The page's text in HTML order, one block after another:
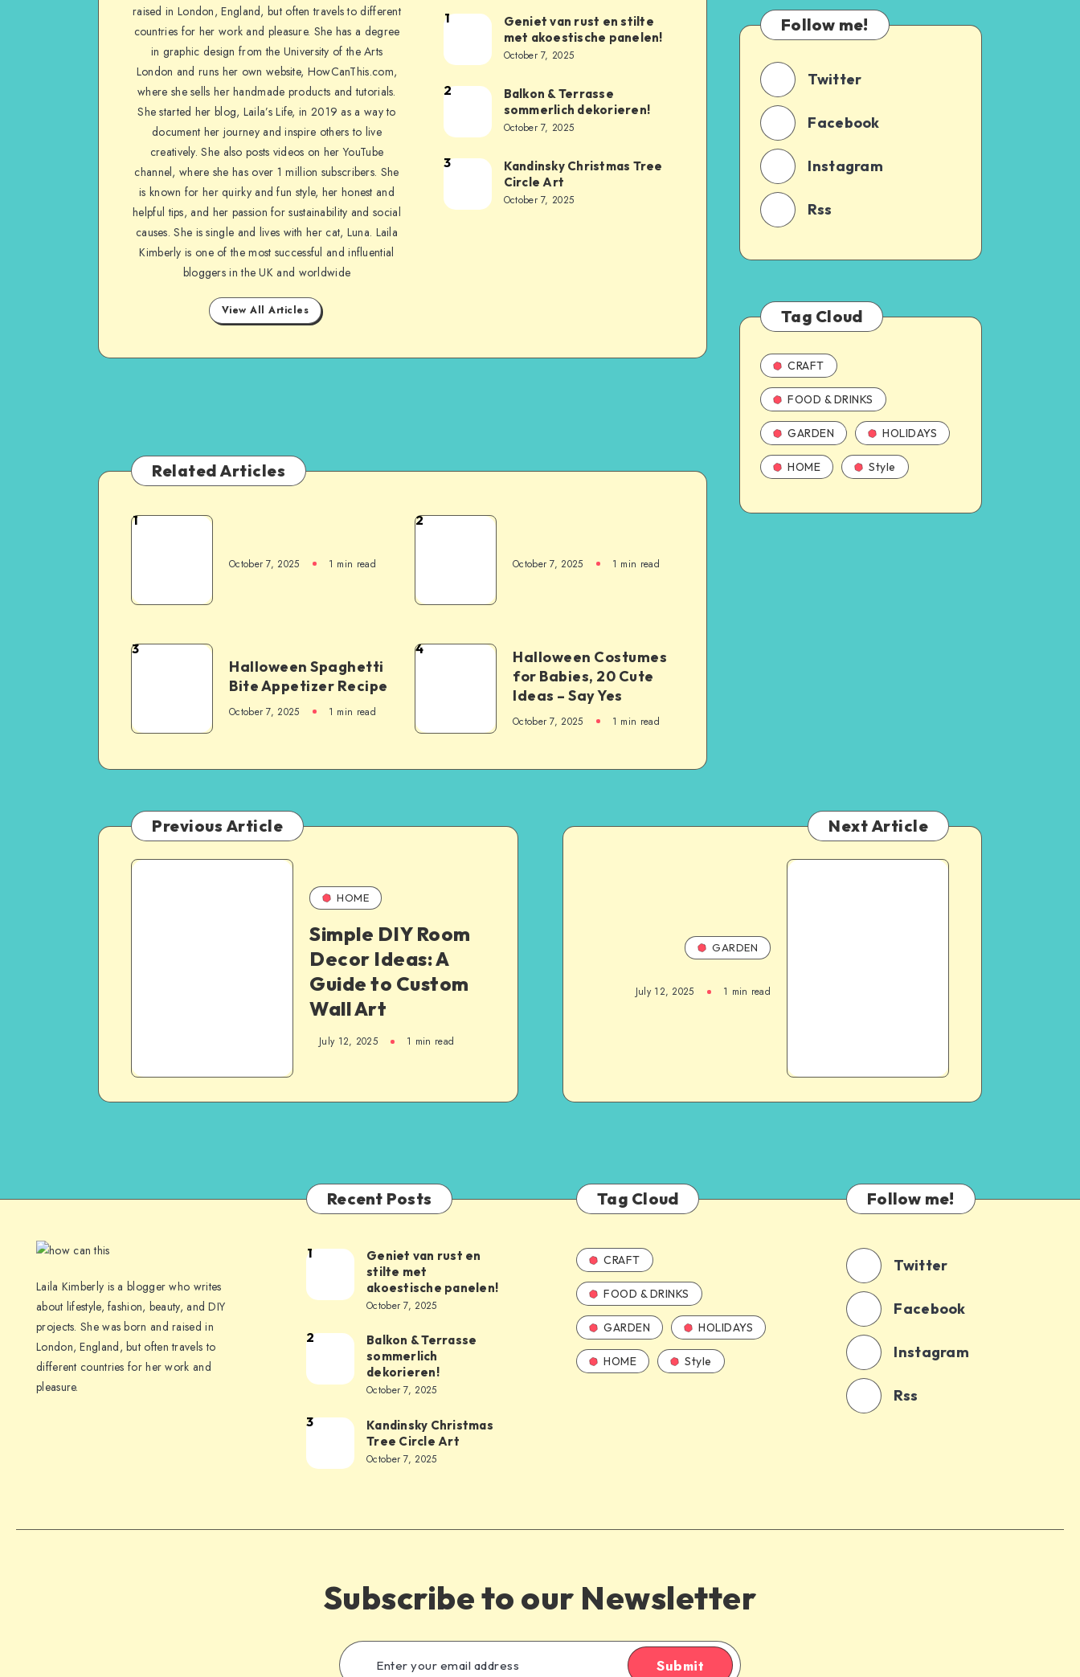
raised in London, England, but often travels to different
countries for her work and pleasure. She has a degree
in graphic design from the University of the Arts
London and runs her own website, HowCanThis.com,
where she sells her handmade products and tutorials.
She started her blog, Laila’s Life, in 2019 as a way to
document her journey and inspire others to live
creatively. She also posts videos on her YouTube
channel, where she has over 1 million subscribers. She
is known for her quirky and fun style, her honest and
helpful tips, and her passion for sustainability and social
causes. She is single and lives with her cat, Luna. Laila
Kimberly is one of the most successful and influential
bloggers in the UK and worldwide
View All Articles
1
Geniet van rust en stilte
met akoestische panelen!
October 7, 2025
2
Balkon & Terrasse
sommerlich dekorieren!
October 7, 2025
3
Kandinsky Christmas Tree
Circle Art
October 7, 2025
Related Articles
1
October 7, 2025 1 min read
2
October 7, 2025 1 min read
3
Halloween Spaghetti
Bite Appetizer Recipe
October 7, 2025 1 min read
4
Halloween Costumes
for Babies, 20 Cute
Ideas – Say Yes
October 7, 2025 1 min read
Follow me!
Twitter
Facebook
Instagram
Rss
Tag Cloud
CRAFT
FOOD & DRINKS
GARDEN HOLIDAYS
HOME Style
Previous Article
HOME
Simple DIY Room
Decor Ideas: A
Guide to Custom
Wall Art
July 12, 2025 1 min read
Next Article
GARDEN
July 12, 2025 1 min read
Laila Kimberly is a blogger who writes
about lifestyle, fashion, beauty, and DIY
projects. She was born and raised in
London, England, but often travels to
different countries for her work and
pleasure.
Recent Posts
1
Geniet van rust en
stilte met
akoestische panelen!
October 7, 2025
2
Balkon & Terrasse
sommerlich
dekorieren!
October 7, 2025
3
Kandinsky Christmas
Tree Circle Art
October 7, 2025
Tag Cloud
CRAFT
FOOD & DRINKS
GARDEN HOLIDAYS
HOME Style
Follow me!
Twitter
Facebook
Instagram
Rss
Subscribe to our Newsletter
Submit